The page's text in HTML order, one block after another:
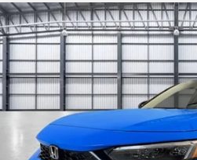
2026Honda Civic Hatchback
Price Drop
VIN:19XFL2H82TE031043Stock:505589
MSRP:
Compare Vehicle